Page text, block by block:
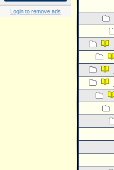
Login to remove ads